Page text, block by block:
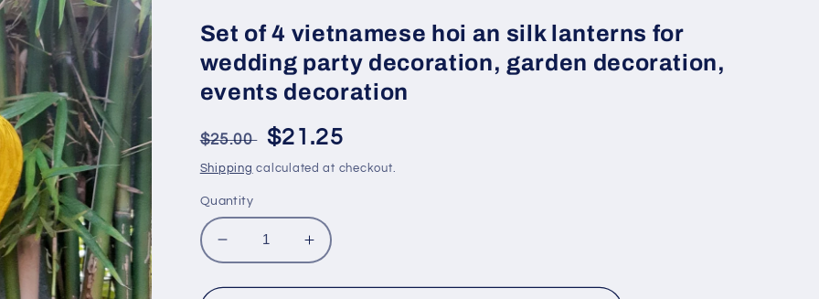
Set of 4 vietnamese hoi an silk lanterns for
wedding party decoration, garden decoration,
events decoration
Regular
price
$25.00 Sale
price
$21.25
Shipping calculated at checkout.
Quantity
Decrease
quantity
for
Increase
quantity
for